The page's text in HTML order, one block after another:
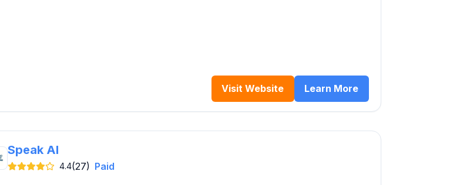
Visit Website Learn More
Speak AI
4.4(27) Paid